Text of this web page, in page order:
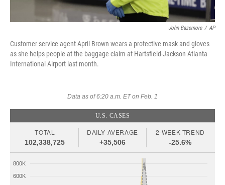
John Bazemore / AP
Customer service agent April Brown wears a protective mask and gloves
as she helps people at the baggage claim at Hartsfield-Jackson Atlanta
International Airport last month.